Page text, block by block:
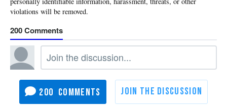
200
200